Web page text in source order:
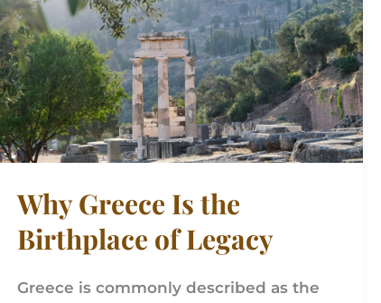
Why Greece Is the
Birthplace of Legacy
Greece is commonly described as the
Is
the
Birthplace
of
Legacy